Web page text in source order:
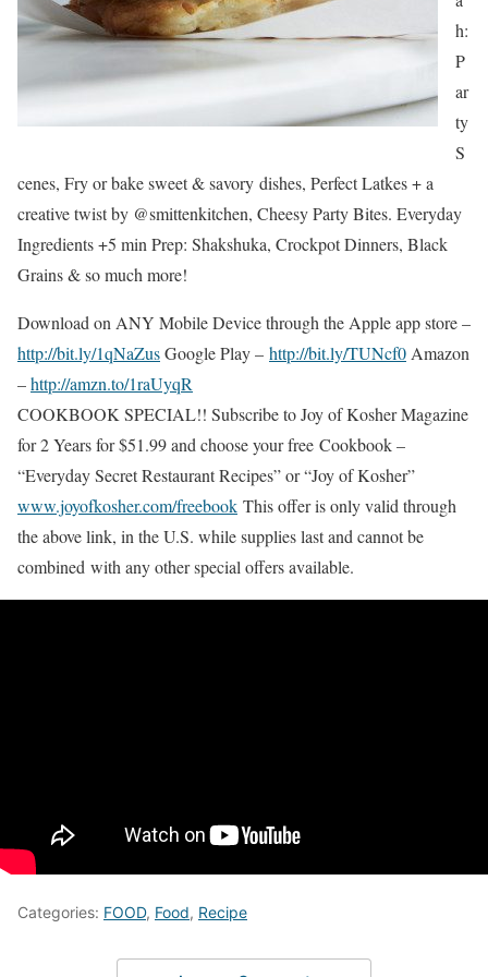
h:
P
ar
ty
S
cenes, Fry or bake sweet & savory dishes, Perfect Latkes + a
creative twist by @smittenkitchen, Cheesy Party Bites. Everyday
Ingredients +5 min Prep: Shakshuka, Crockpot Dinners, Black
Grains & so much more!
Download on ANY Mobile Device through the Apple app store –
http://bit.ly/1qNaZusGoogle Play – http://bit.ly/TUNcf0 Amazon
–http://amzn.to/1raUyqR
COOKBOOK SPECIAL!! Subscribe to Joy of Kosher Magazine
for 2 Years for $51.99 and choose your free Cookbook –
“Everyday Secret Restaurant Recipes” or “Joy of Kosher”
www.joyofkosher.com/freebook This offer is only valid through
the above link, in the U.S. while supplies last and cannot be
combined with any other special offers available.
Categories: FOOD, Food, Recipe